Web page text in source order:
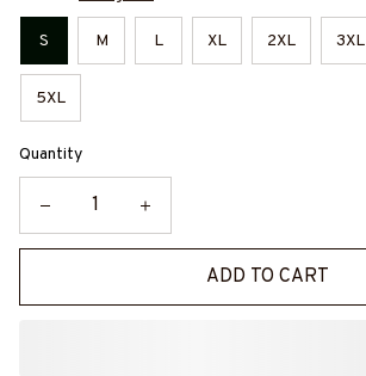
S M L XL 2XL 3XL
5XL
Quantity
ADD TO CART